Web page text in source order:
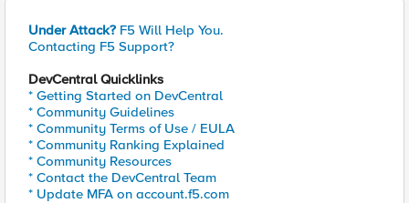
Under Attack? F5 Will Help You.
Contacting F5 Support?
DevCentral Quicklinks
* Getting Started on DevCentral
* Community Guidelines
* Community Terms of Use / EULA
* Community Ranking Explained
* Community Resources
* Contact the DevCentral Team
* Update MFA on account.f5.com